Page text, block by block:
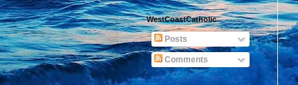
WestCoastCatholic
Posts
Comments